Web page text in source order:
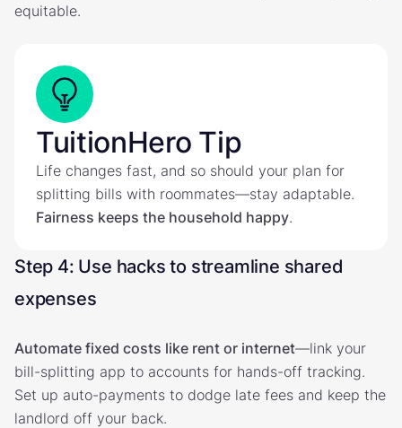
equitable.
TuitionHero Tip
Life changes fast, and so should your plan for
splitting bills with roommates—stay adaptable.
Fairness keeps the household happy.
Step 4: Use hacks to streamline shared
expenses
Automate fixed costs like rent or internet—link your
bill-splitting app to accounts for hands-off tracking.
Set up auto-payments to dodge late fees and keep the
landlord off your back.